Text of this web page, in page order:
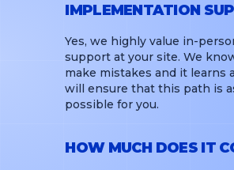
IMPLEMENTATION
Yes, we highly value in-
support at your site. We
make mistakes and it learns
will ensure that this path is
possible for you.
HOW MUCH DOES IT